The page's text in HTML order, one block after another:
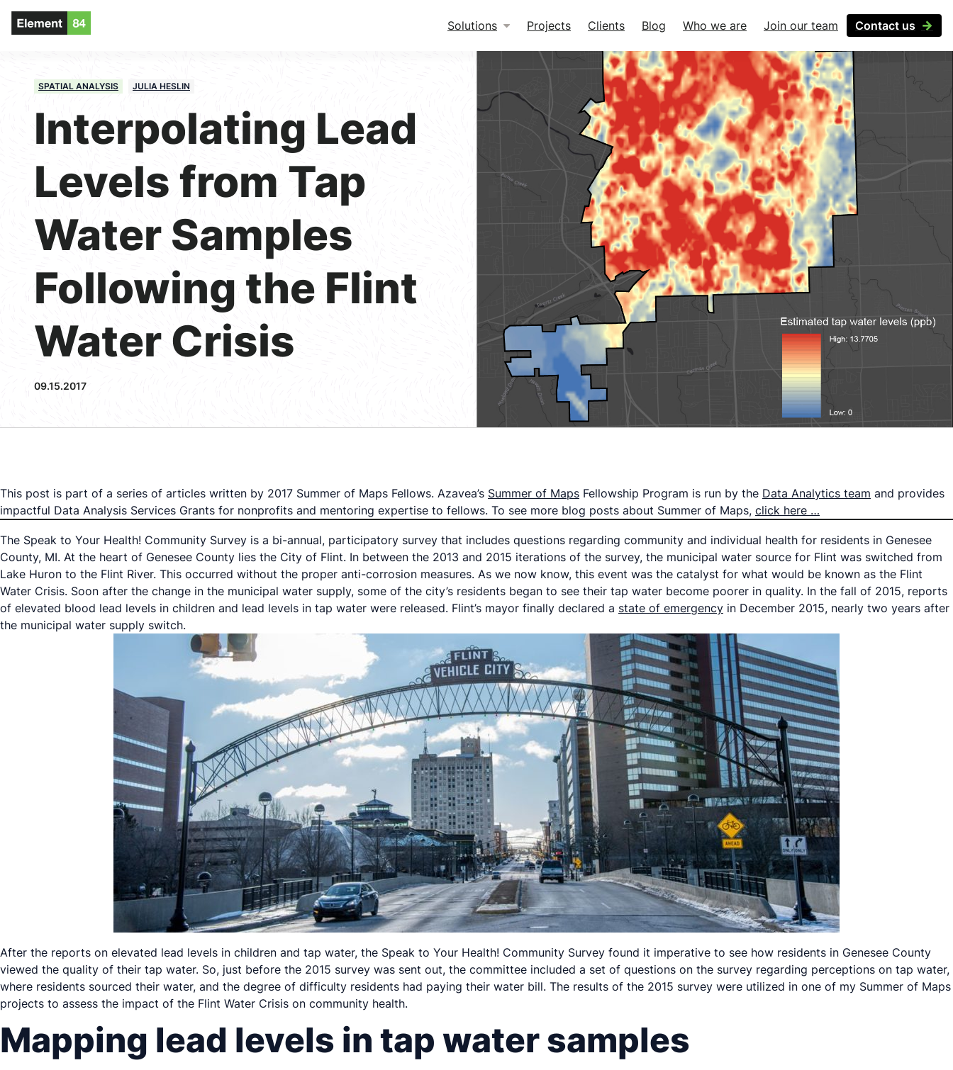
Solutions Projects Clients Blog Who we are Join our team Contact us
SPATIAL ANALYSIS JULIA HESLIN
Interpolating Lead
Levels from Tap
Water Samples
Following the Flint
Water Crisis
09.15.2017
This post is part of a series of articles written by 2017 Summer of Maps Fellows. Azavea’s Summer of Maps Fellowship Program is run by the Data Analytics team and provides
impactful Data Analysis Services Grants for nonprofits and mentoring expertise to fellows. To see more blog posts about Summer of Maps, click here …
The Speak to Your Health! Community Survey is a bi-annual, participatory survey that includes questions regarding community and individual health for residents in Genesee
County, MI. At the heart of Genesee County lies the City of Flint. In between the 2013 and 2015 iterations of the survey, the municipal water source for Flint was switched from
Lake Huron to the Flint River. This occurred without the proper anti-corrosion measures. As we now know, this event was the catalyst for what would be known as the Flint
Water Crisis. Soon after the change in the municipal water supply, some of the city’s residents began to see their tap water become poorer in quality. In the fall of 2015, reports
of elevated blood lead levels in children and lead levels in tap water were released. Flint’s mayor finally declared a state of emergency in December 2015, nearly two years after
the municipal water supply switch.
After the reports on elevated lead levels in children and tap water, the Speak to Your Health! Community Survey found it imperative to see how residents in Genesee County
viewed the quality of their tap water. So, just before the 2015 survey was sent out, the committee included a set of questions on the survey regarding perceptions on tap water,
where residents sourced their water, and the degree of difficulty residents had paying their water bill. The results of the 2015 survey were utilized in one of my Summer of Maps
projects to assess the impact of the Flint Water Crisis on community health.
Mapping lead levels in tap water samples